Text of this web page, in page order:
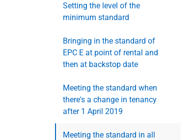
Setting the level of the
minimum standard
Bringing in the standard of
EPC E at point of rental and
then at backstop date
Meeting the standard when
there's a change in tenancy
after 1 April 2019
Meeting the standard in all